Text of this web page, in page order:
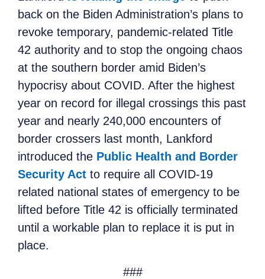
back on the Biden Administration’s plans to
revoke temporary, pandemic-related Title
42 authority and to stop the ongoing chaos
at the southern border amid Biden’s
hypocrisy about COVID. After the highest
year on record for illegal crossings this past
year and nearly 240,000 encounters of
border crossers last month, Lankford
introduced the Public Health and Border
Security Act to require all COVID-19
related national states of emergency to be
lifted before Title 42 is officially terminated
until a workable plan to replace it is put in
place.
###